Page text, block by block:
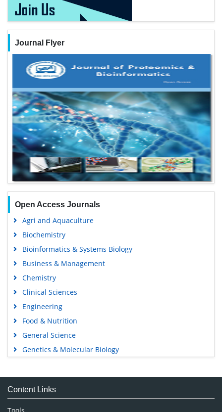
Journal Flyer
Open Access Journals
Agri and Aquaculture
Biochemistry
Bioinformatics & Systems Biology
Business & Management
Chemistry
Clinical Sciences
Engineering
Food & Nutrition
General Science
Genetics & Molecular Biology
Medical Sciences
Neuroscience & Psychology
Nursing & Health Care
Content Links